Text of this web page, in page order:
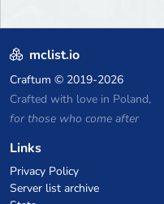
mclist.io
Craftum © 2019-2026
Crafted with love in Poland,
for those who come after
Links
Privacy Policy
Server list archive